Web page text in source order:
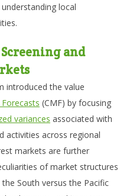
local
and
introduced the value
(CMF) by focusing
variances associated with
activities across regional
markets are further
of market structures
South versus the Pacific